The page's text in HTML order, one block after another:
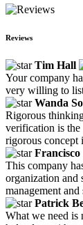
Reviews
Tim Hall
Your company
very willing to
Wanda
Rigorous
verification is the
rigorous concept
This company
organization and
management and
Patrick
What we need is